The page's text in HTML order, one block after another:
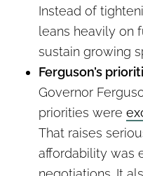
Instead of
leans heavily on
sustain growing
Ferguson’s
Governor
priorities were
That raises
affordability was